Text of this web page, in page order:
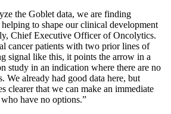
the Goblet data, we are finding
to shape our clinical development
Chief Executive Officer of Oncolytics.
cancer patients with two prior lines of
signal like this, it points the arrow in a
study in an indication where there are no
We already had good data here, but
clearer that we can make an immediate
have no options.”